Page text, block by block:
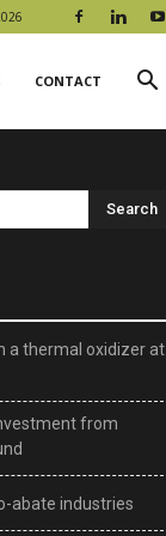
CONTACT
a thermal oxidizer at
from
abate industries